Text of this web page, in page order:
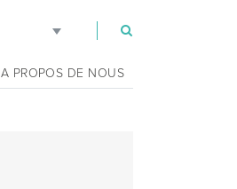
A PROPOS DE NOUS